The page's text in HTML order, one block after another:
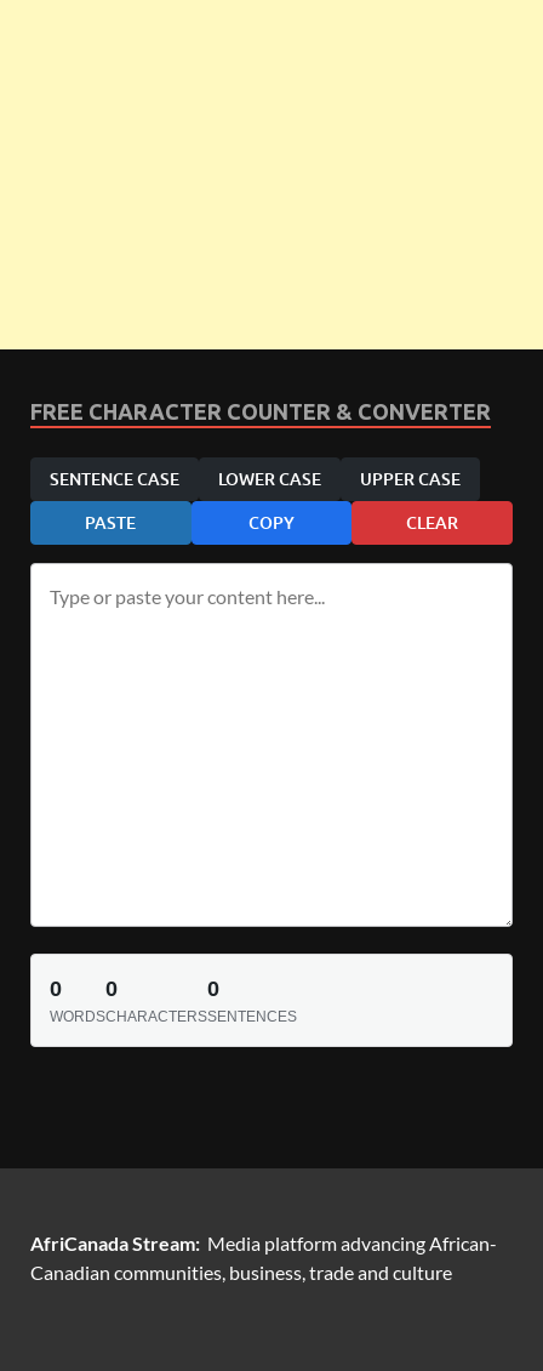
FREE CHARACTER COUNTER & CONVERTER
SENTENCE CASE LOWER CASE UPPER CASE
PASTE COPY CLEAR
0
WORDS
0
CHARACTERS
0
SENTENCES
AfriCanada Stream: Media platform advancing African-
Canadian communities, business, trade and culture